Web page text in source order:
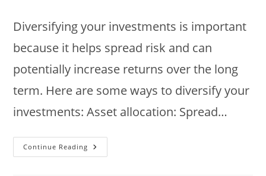
Diversifying your investments is important
because it helps spread risk and can
potentially increase returns over the long
term. Here are some ways to diversify your
investments: Asset allocation: Spread…
Continue Reading How
To